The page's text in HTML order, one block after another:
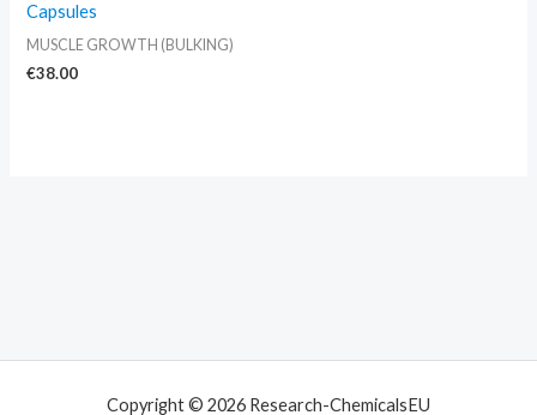
Capsules
MUSCLE GROWTH (BULKING)
€38.00
Copyright © 2026 Research-ChemicalsEU